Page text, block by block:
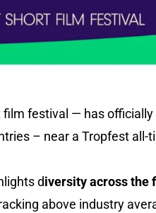
film festival — has
– near a Tropfest all-
diversity across the
above industry